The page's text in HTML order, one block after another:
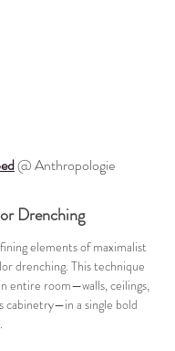
@ Anthropologie
Drenching
elements of maximalist
drenching. This technique
entire room—walls, ceilings,
cabinetry—in a single bold